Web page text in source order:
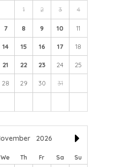
1 2 3 4
7 8 9 10 11
14 15 16 17 18
21 22 23 24 25
28 29 30 31
2026
We Th Fr Sa Su